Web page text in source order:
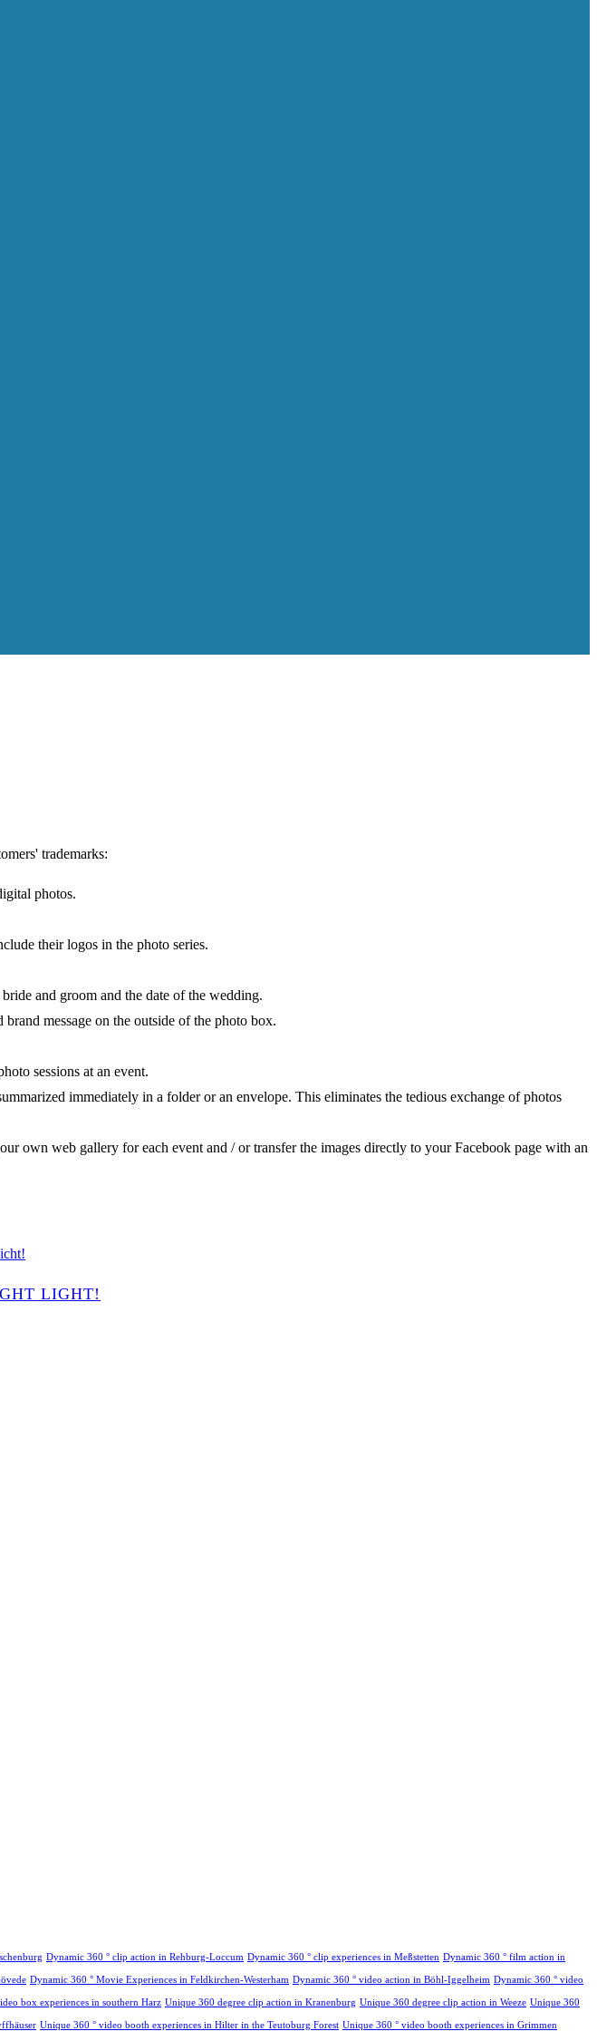
trademarks:
photos.
their logos in the photo series.
and groom and the date of the wedding.
message on the outside of the photo box.
sessions at an event.
immediately in a folder or an envelope. This eliminates the tedious exchange of photos
own web gallery for each event and / or transfer the images directly to your Facebook page with an
LIGHT!
Dynamic 360 ° clip action in Rehburg-Loccum Dynamic 360 ° clip experiences in Meßstetten Dynamic 360 ° film action in
Dynamic 360 ° Movie Experiences in Feldkirchen-Westerham Dynamic 360 ° video action in Böhl-Iggelheim Dynamic 360 ° video
box experiences in southern Harz Unique 360 degree clip action in Kranenburg Unique 360 degree clip action in Weeze Unique 360
Unique 360 ° video booth experiences in Hilter in the Teutoburg Forest Unique 360 ° video booth experiences in Grimmen